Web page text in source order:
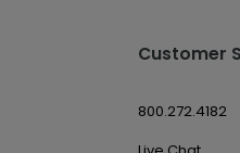
Customer
800.272.4182